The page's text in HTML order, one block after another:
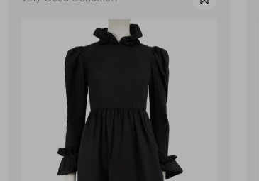
Favourite